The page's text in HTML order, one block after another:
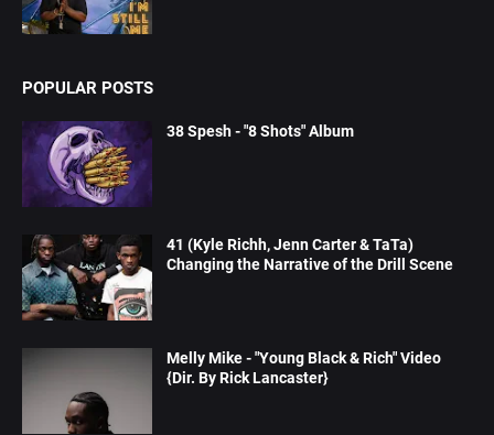
POPULAR POSTS
38 Spesh - "8 Shots" Album
41 (Kyle Richh, Jenn Carter & TaTa)
Changing the Narrative of the Drill Scene
Melly Mike - "Young Black & Rich" Video
{Dir. By Rick Lancaster}